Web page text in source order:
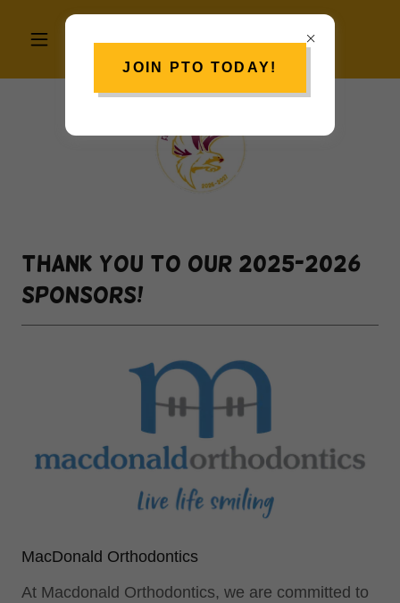
Thank you to our 2025-2026
sponsors!
MacDonald Orthodontics
At Macdonald Orthodontics, we are committed to
JOIN PTO TODAY!